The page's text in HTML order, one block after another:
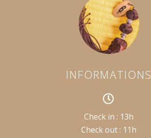
INFORMATIONS
Check in : 13h
Check out : 11h